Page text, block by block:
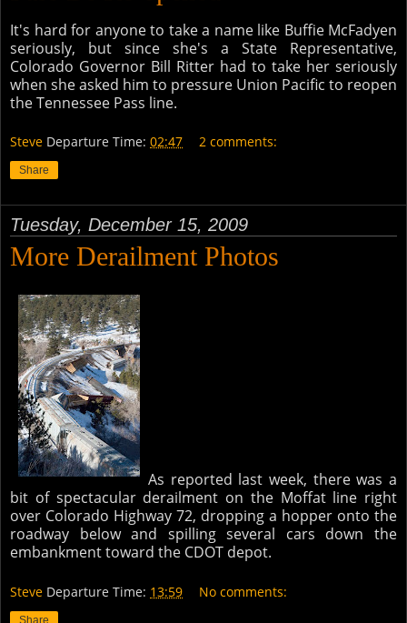
It's hard for anyone to take a name like Buffie McFadyen
seriously, but since she's a State Representative,
Colorado Governor Bill Ritter had to take her seriously
when she asked him to pressure Union Pacific to reopen
the Tennessee Pass line.
Steve Departure Time: 02:47 2 comments:
Share
Tuesday, December 15, 2009
More Derailment Photos
As reported last week, there was a
bit of spectacular derailment on the Moffat line right
over Colorado Highway 72, dropping a hopper onto the
roadway below and spilling several cars down the
embankment toward the CDOT depot.
Steve Departure Time: 13:59 No comments:
Share